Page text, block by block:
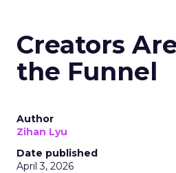
Creators
the Funnel
Author
Zihan Lyu
Date published
April 3, 2026